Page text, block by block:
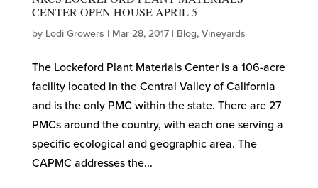
CENTER OPEN HOUSE APRIL 5
by Lodi Growers | Mar 28, 2017| Blog, Vineyards
The Lockeford Plant Materials Center is a 106-acre
facility located in the Central Valley of California
and is the only PMC within the state. There are 27
PMCs around the country, with each one serving a
specific ecological and geographic area. The
CAPMC addresses the...